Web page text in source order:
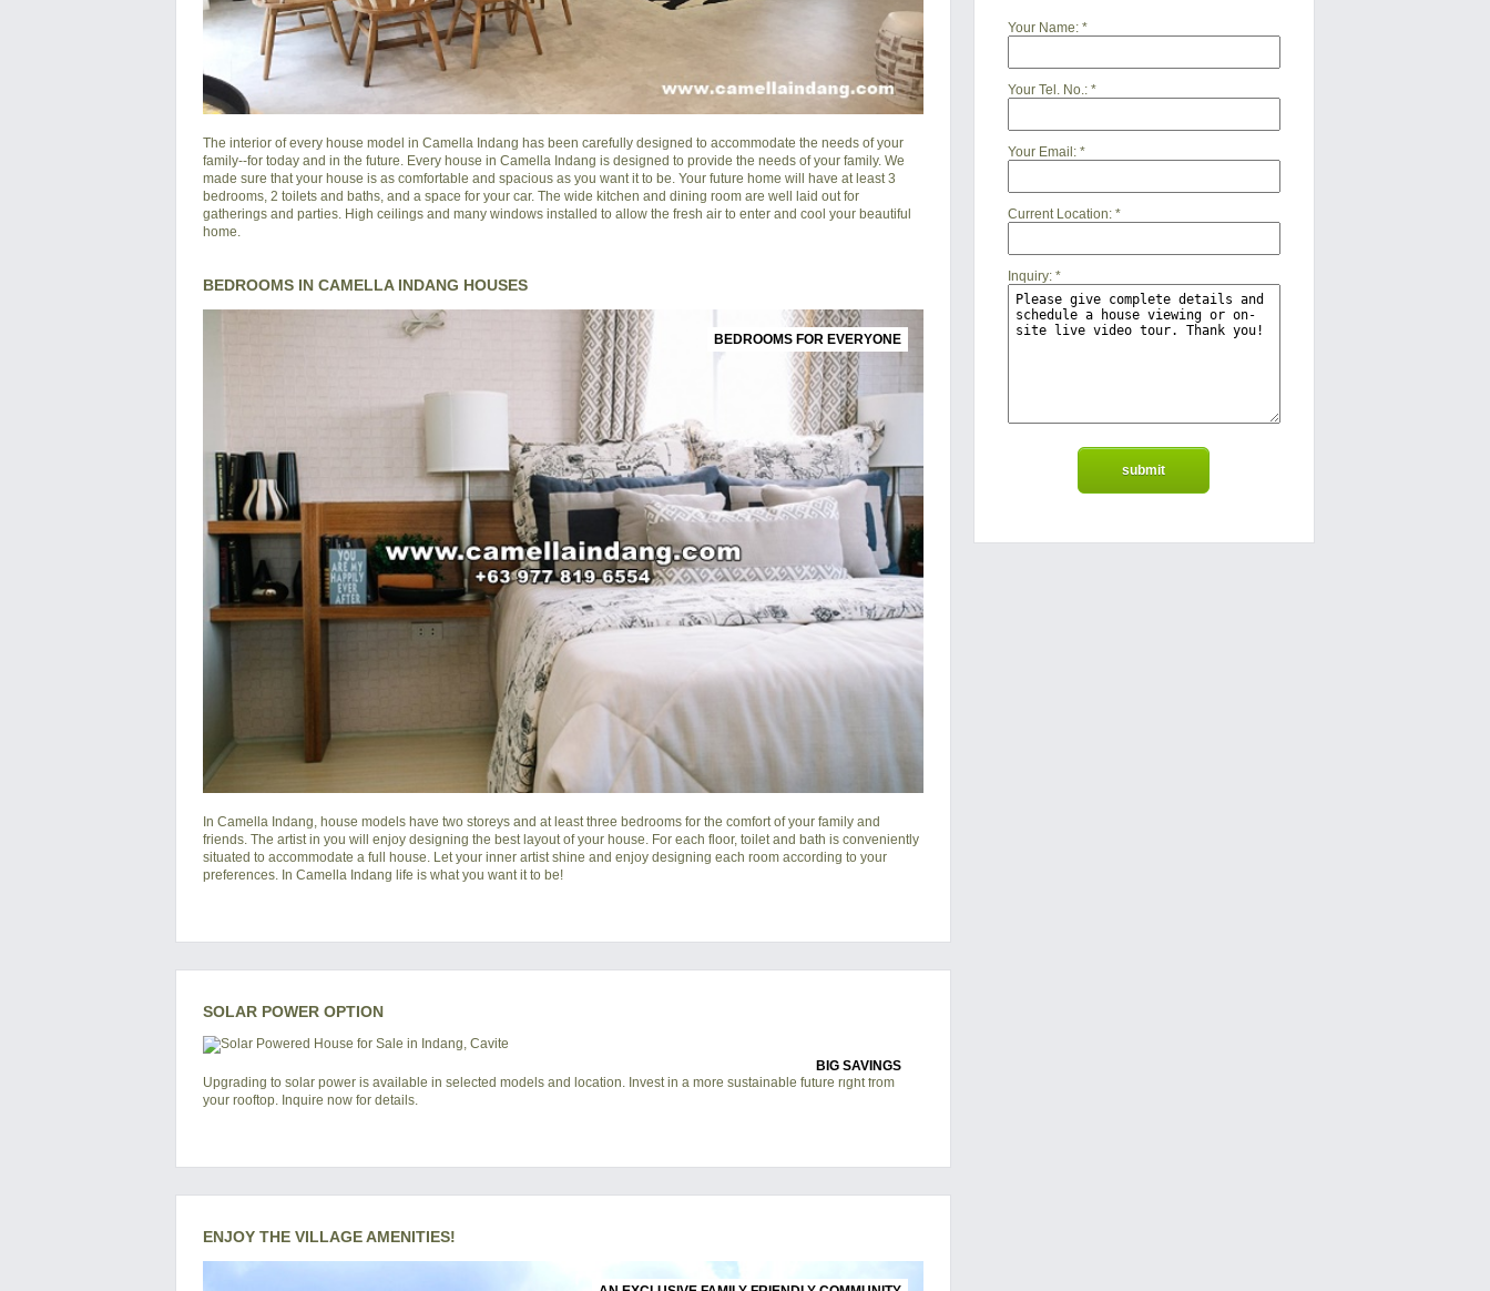
The interior of every house model in Camella Indang has been carefully designed to accommodate the needs of your
family--for today and in the future. Every house in Camella Indang is designed to provide the needs of your family. We
made sure that your house is as comfortable and spacious as you want it to be. Your future home will have at least 3
bedrooms, 2 toilets and baths, and a space for your car. The wide kitchen and dining room are well laid out for
gatherings and parties. High ceilings and many windows installed to allow the fresh air to enter and cool your beautiful
home.
BEDROOMS IN CAMELLA INDANG HOUSES
BEDROOMS FOR EVERYONE
In Camella Indang, house models have two storeys and at least three bedrooms for the comfort of your family and
friends. The artist in you will enjoy designing the best layout of your house. For each floor, toilet and bath is conveniently
situated to accommodate a full house. Let your inner artist shine and enjoy designing each room according to your
preferences. In Camella Indang life is what you want it to be!
SOLAR POWER OPTION
BIG SAVINGS
Upgrading to solar power is available in selected models and location. Invest in a more sustainable future right from
your rooftop. Inquire now for details.
ENJOY THE VILLAGE AMENITIES!
Your Name:*
Your Tel. No.:*
Your Email:*
Current Location:*
Inquiry:*